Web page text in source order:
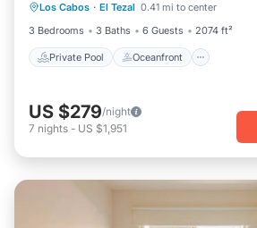
Los Cabos · El Tezal 0.41 mi to center
3 Bedrooms
3 Baths 6 Guests 2074 ft²
Private Pool Oceanfront
Ocean View
US $279/night
7 nights - US $1,951